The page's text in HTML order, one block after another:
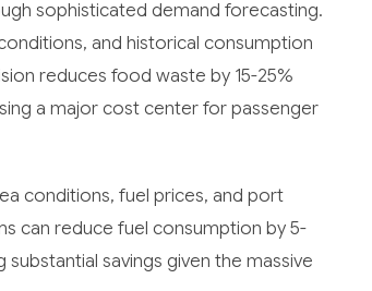
sophisticated demand forecasting.
and historical consumption
reduces food waste by 15-25%
a major cost center for passenger
conditions, fuel prices, and port
can reduce fuel consumption by 5-
savings given the massive